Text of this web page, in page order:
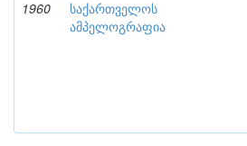
1960
საქართველოს
ამპელოგრაფია